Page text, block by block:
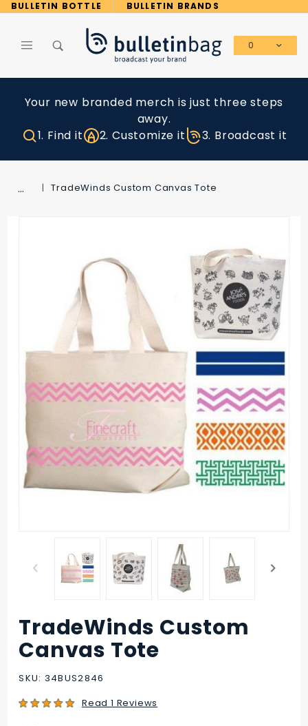
BULLETIN BOTTLE BULLETIN BRANDS
0
Your new branded merch is just three steps
away.
1. Find it
2. Customize it 3. Broadcast it
… TradeWinds Custom Canvas Tote
Purchase
TradeWinds
Custom
Canvas
TradeWinds Custom
Canvas Tote
SKU: 34BUS2846
Read 1 Reviews